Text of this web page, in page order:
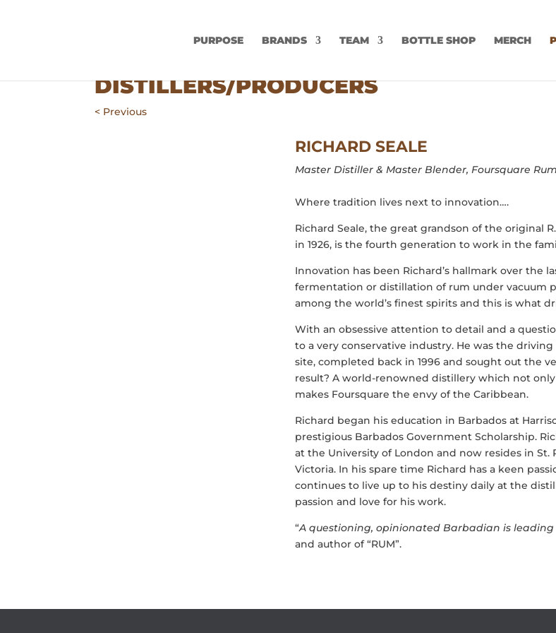
PURPOSE BRANDS TEAM BOTTLE SHOP MERCH
DISTILLERS/PRODUCERS
< Previous
RICHARD SEALE
Master Distiller & Master Blender, Foursquare
Where tradition lives next to innovation….
Richard Seale, the great grandson of the original
in 1926, is the fourth generation to work in the
Innovation has been Richard’s hallmark over the
fermentation or distillation of rum under vacuum
among the world’s finest spirits and this is what
With an obsessive attention to detail and a
to a very conservative industry. He was the
site, completed back in 1996 and sought out the
result? A world-renowned distillery which not
makes Foursquare the envy of the Caribbean.
Richard began his education in Barbados at
prestigious Barbados Government Scholarship.
at the University of London and now resides in
Victoria. In his spare time Richard has a keen
continues to live up to his destiny daily at the
passion and love for his work.
“A questioning, opinionated Barbadian is leading
and author of “RUM”.